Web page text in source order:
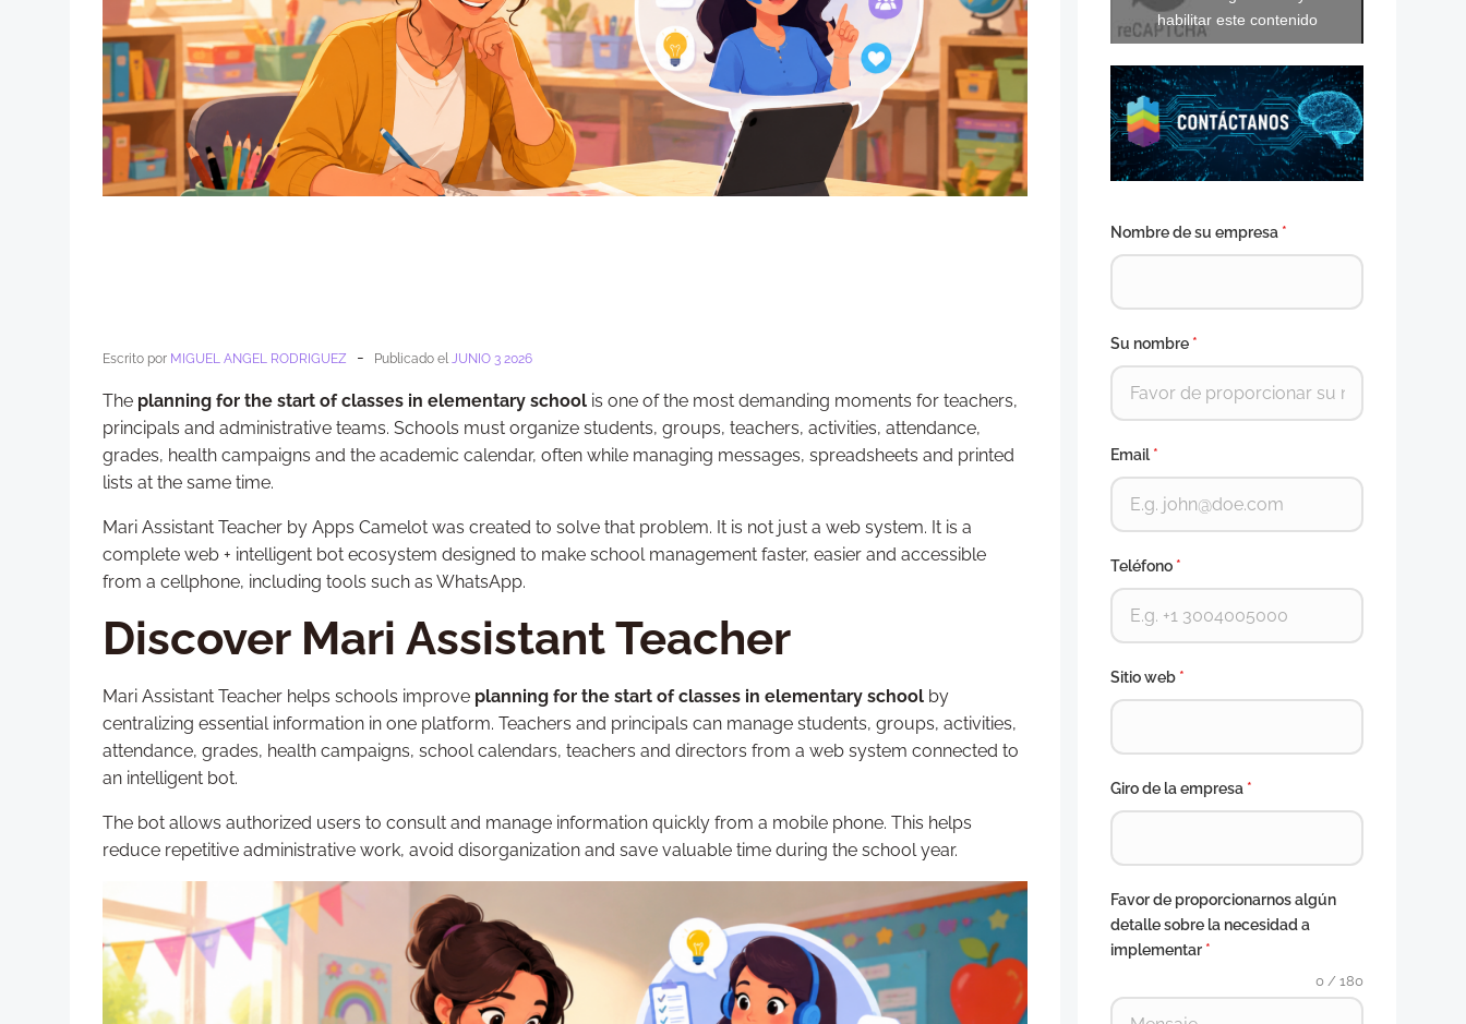
Escrito por MIGUEL ANGEL RODRIGUEZ - Publicado elJUNIO 3 2026
The planning for the start of classes in elementary school is one of the most demanding moments for teachers,
principals and administrative teams. Schools must organize students, groups, teachers, activities, attendance,
grades, health campaigns and the academic calendar, often while managing messages, spreadsheets and printed
lists at the same time.
Mari Assistant Teacher by Apps Camelot was created to solve that problem. It is not just a web system. It is a
complete web + intelligent bot ecosystem designed to make school management faster, easier and accessible
from a cellphone, including tools such as WhatsApp.
Discover Mari Assistant Teacher
Mari Assistant Teacher helps schools improve planning for the start of classes in elementary school by
centralizing essential information in one platform. Teachers and principals can manage students, groups, activities,
attendance, grades, health campaigns, school calendars, teachers and directors from a web system connected to
an intelligent bot.
The bot allows authorized users to consult and manage information quickly from a mobile phone. This helps
reduce repetitive administrative work, avoid disorganization and save valuable time during the school year.
habilitar este contenido
Nombre de su empresa *
Su nombre *
Email*
Teléfono *
Sitio web *
Giro de la empresa *
Favor de proporcionarnos algún
detalle sobre la necesidad a
implementar *
0 / 180